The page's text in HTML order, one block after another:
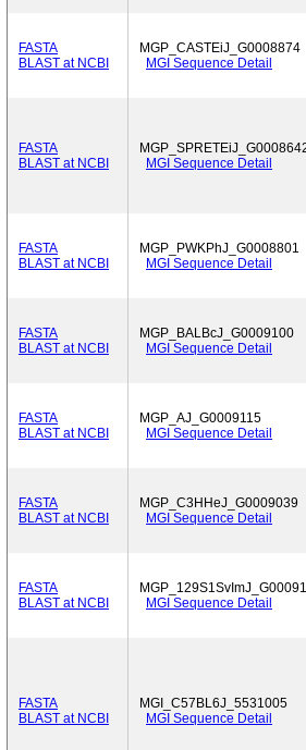
FASTA
BLAST at NCBI
MGP_CASTEiJ_G0008874
MGI Sequence Detail
FASTA
BLAST at NCBI
MGI Sequence Detail
FASTA
BLAST at NCBI
MGP_PWKPhJ_G0008801
MGI Sequence Detail
FASTA
BLAST at NCBI
MGP_BALBcJ_G0009100
MGI Sequence Detail
FASTA
BLAST at NCBI
MGP_AJ_G0009115
MGI Sequence Detail
FASTA
BLAST at NCBI
MGP_C3HHeJ_G0009039
MGI Sequence Detail
FASTA
BLAST at NCBI
MGI Sequence Detail
FASTA
BLAST at NCBI
MGI_C57BL6J_5531005
MGI Sequence Detail